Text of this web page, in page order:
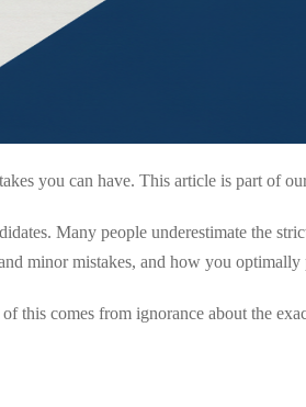
you can have. This article is part of
Many people underestimate the
minor mistakes, and how you
comes from ignorance about the